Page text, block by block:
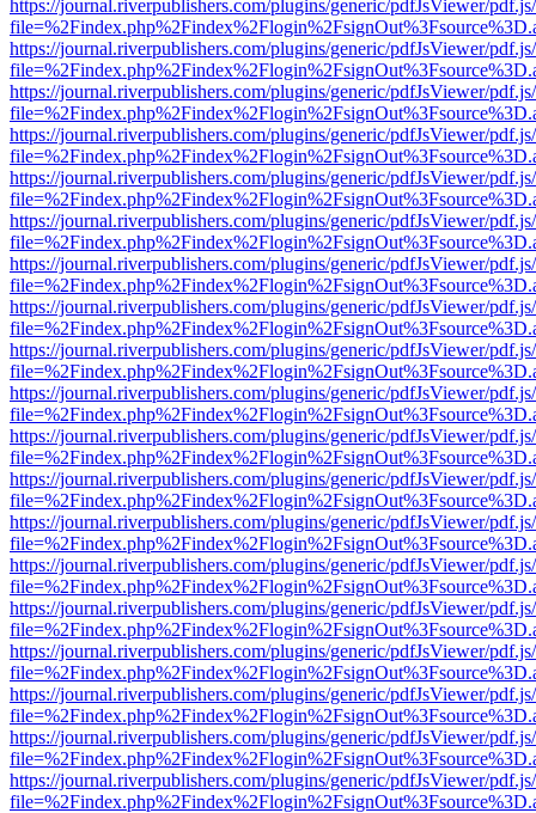
https://journal.riverpublishers.com/plugins/generic/pdfJsViewer/
https://journal.riverpublishers.com/plugins/generic/pdfJsViewer/
https://journal.riverpublishers.com/plugins/generic/pdfJsViewer/
https://journal.riverpublishers.com/plugins/generic/pdfJsViewer/
https://journal.riverpublishers.com/plugins/generic/pdfJsViewer/
https://journal.riverpublishers.com/plugins/generic/pdfJsViewer/
https://journal.riverpublishers.com/plugins/generic/pdfJsViewer/
https://journal.riverpublishers.com/plugins/generic/pdfJsViewer/
https://journal.riverpublishers.com/plugins/generic/pdfJsViewer/
https://journal.riverpublishers.com/plugins/generic/pdfJsViewer/
https://journal.riverpublishers.com/plugins/generic/pdfJsViewer/
https://journal.riverpublishers.com/plugins/generic/pdfJsViewer/
https://journal.riverpublishers.com/plugins/generic/pdfJsViewer/
https://journal.riverpublishers.com/plugins/generic/pdfJsViewer/
https://journal.riverpublishers.com/plugins/generic/pdfJsViewer/
https://journal.riverpublishers.com/plugins/generic/pdfJsViewer/
https://journal.riverpublishers.com/plugins/generic/pdfJsViewer/
https://journal.riverpublishers.com/plugins/generic/pdfJsViewer/
https://journal.riverpublishers.com/plugins/generic/pdfJsViewer/